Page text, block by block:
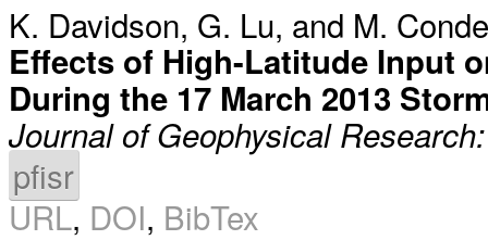
K. Davidson, G. Lu, and M. Conde
Effects of High-Latitude Input
During the 17 March 2013
Journal of Geophysical
pfisr
URL, DOI, BibTex